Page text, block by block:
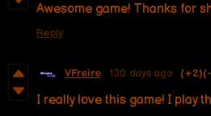
Awesome game! Thanks for
Reply
VFreire 130 days ago (+2)
I really love this game! I play